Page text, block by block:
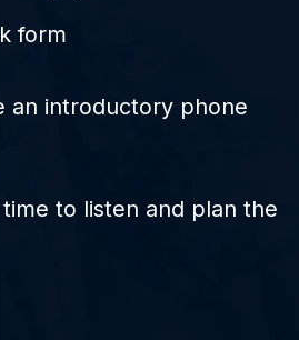
form
an introductory phone
time to listen and plan the